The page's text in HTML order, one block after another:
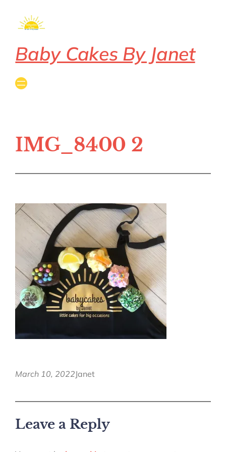
Baby Cakes By Janet
IMG_8400 2
March 10, 2022Janet
Leave a Reply